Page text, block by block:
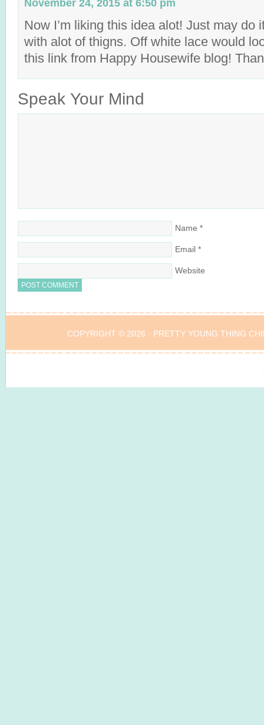
November 24, 2015 at 6:50 pm
Now I’m liking this idea alot! Just may do
with alot of thigns. Off white lace would
this link from Happy Housewife blog!
Speak Your Mind
Name *
Email *
Website
COPYRIGHT © 2026 · PRETTY YOUNG THING